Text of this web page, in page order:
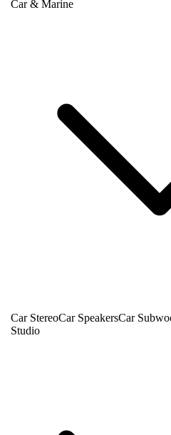
Car & Marine
Car StereoCar SpeakersCar
Studio